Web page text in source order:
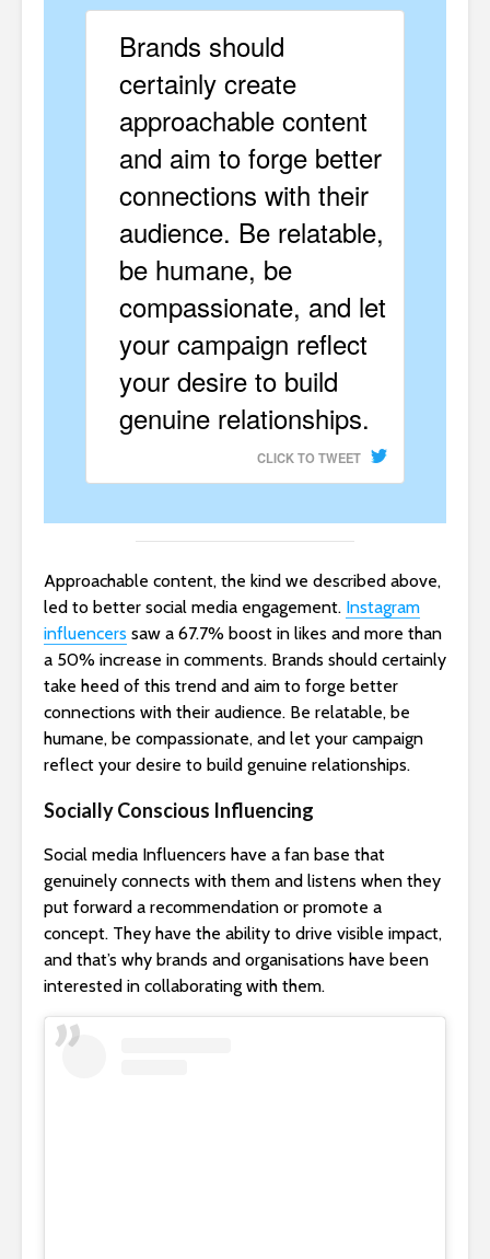
Brands should
certainly create
approachable content
and aim to forge better
connections with their
audience. Be relatable,
be humane, be
compassionate, and let
your campaign reflect
your desire to build
genuine relationships.
CLICK TO TWEET
Approachable content, the kind we described above,
led to better social media engagement. Instagram
influencers saw a 67.7% boost in likes and more than
a 50% increase in comments. Brands should certainly
take heed of this trend and aim to forge better
connections with their audience. Be relatable, be
humane, be compassionate, and let your campaign
reflect your desire to build genuine relationships.
Socially Conscious Influencing
Social media Influencers have a fan base that
genuinely connects with them and listens when they
put forward a recommendation or promote a
concept. They have the ability to drive visible impact,
and that’s why brands and organisations have been
interested in collaborating with them.